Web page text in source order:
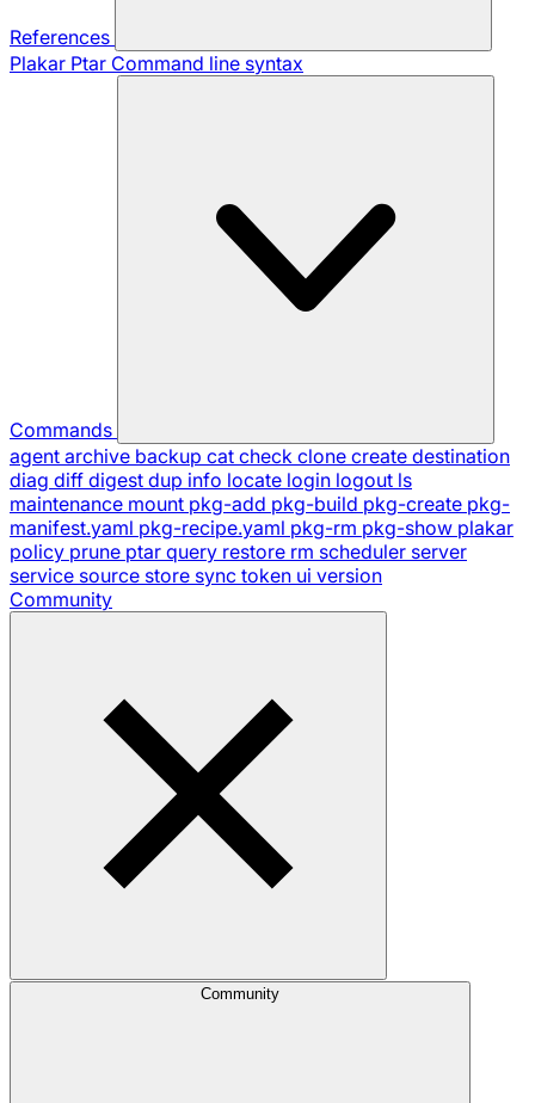
References
Plakar Ptar Command line syntax
Commands
agent archive backup cat check clone create destination
diag diff digest dup info locate login logout ls
maintenance mount pkg-add pkg-build pkg-create pkg-
manifest.yaml pkg-recipe.yaml pkg-rm pkg-show plakar
policy prune ptar query restore rm scheduler server
service source store sync token ui version
Community
Community